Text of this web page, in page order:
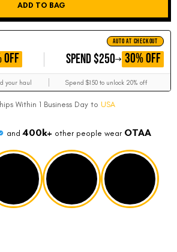
ADD TO BAG
AUTO AT CHECKOUT
SPEND $250 GET
30% OFF
your haul Spend $150 to unlock 20% off
Within 1 Business Day to USA
and400k+ other people wear OTAA